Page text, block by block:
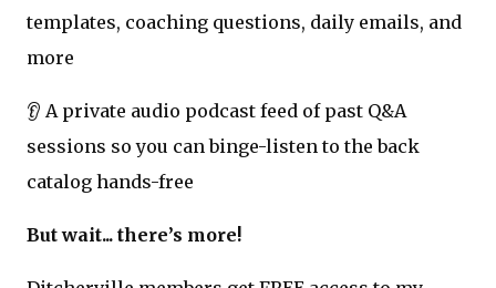
templates, coaching questions, daily emails, and
more
👂 A private audio podcast feed of past Q&A
sessions so you can binge-listen to the back
catalog hands-free
But wait... there’s more!